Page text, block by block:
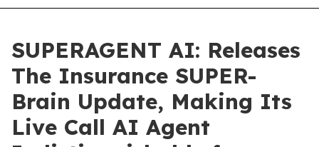
SUPERAGENT AI: Releases
The Insurance SUPER-
Brain Update, Making Its
Live Call AI Agent